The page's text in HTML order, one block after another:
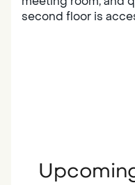
second floor is